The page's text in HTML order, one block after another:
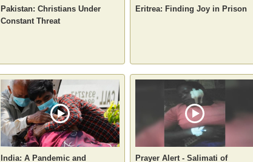
Pakistan: Christians Under
Constant Threat
Eritrea: Finding Joy in Prison
India: A Pandemic and
Prayer Alert - Salimati of